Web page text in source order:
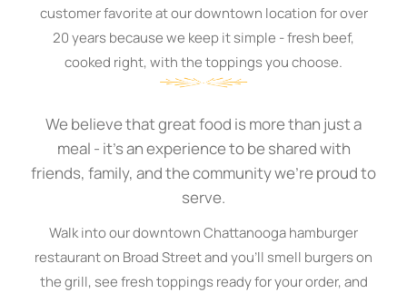
customer favorite at our downtown location for over
20 years because we keep it simple - fresh beef,
cooked right, with the toppings you choose.
We believe that great food is more than just a
meal - it's an experience to be shared with
friends, family, and the community we're proud to
serve.
Walk into our downtown Chattanooga hamburger
restaurant on Broad Street and you'll smell burgers on
the grill, see fresh toppings ready for your order, and